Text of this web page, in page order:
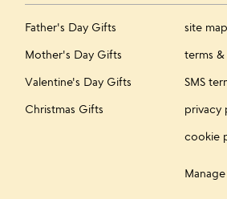
Father's Day Gifts
Mother's Day Gifts
Valentine's Day Gifts
Christmas Gifts
site map
terms
SMS
privacy
cookie